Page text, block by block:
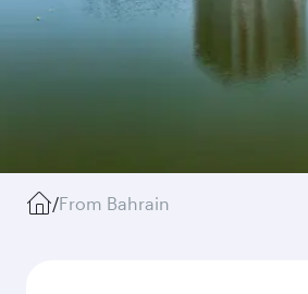
/From Bahrain